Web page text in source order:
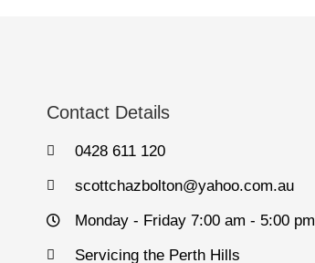
Contact Details
0428 611 120
scottchazbolton@yahoo.com.au
Monday - Friday 7:00 am - 5:00 pm
Servicing the Perth Hills